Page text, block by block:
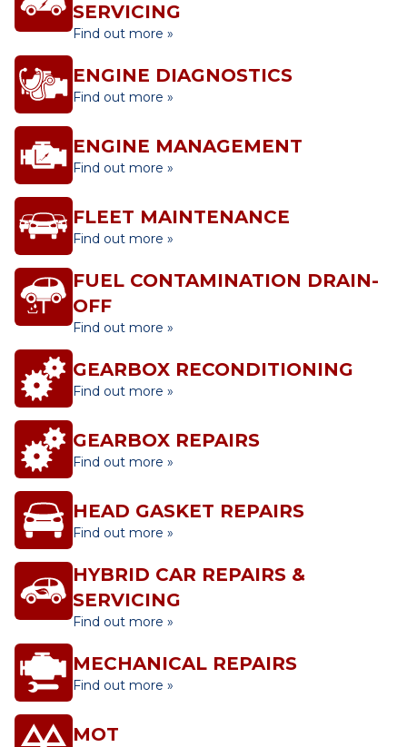
SERVICING
Find out more »
ENGINE DIAGNOSTICS
Find out more »
ENGINE MANAGEMENT
Find out more »
FLEET MAINTENANCE
Find out more »
FUEL CONTAMINATION DRAIN-
OFF
Find out more »
GEARBOX RECONDITIONING
Find out more »
GEARBOX REPAIRS
Find out more »
HEAD GASKET REPAIRS
Find out more »
HYBRID CAR REPAIRS &
SERVICING
Find out more »
MECHANICAL REPAIRS
Find out more »
MOT